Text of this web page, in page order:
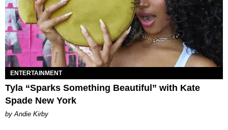
ENTERTAINMENT
Tyla “Sparks Something Beautiful” with Kate
Spade New York
by Andie Kirby